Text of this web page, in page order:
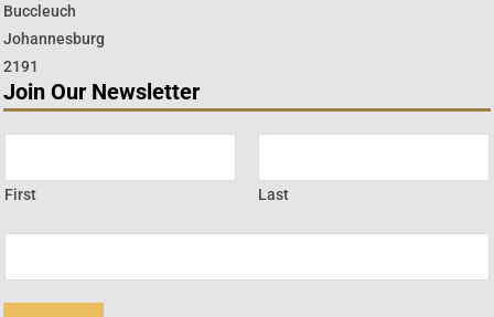
Buccleuch
Johannesburg
2191
Join Our Newsletter
First Last